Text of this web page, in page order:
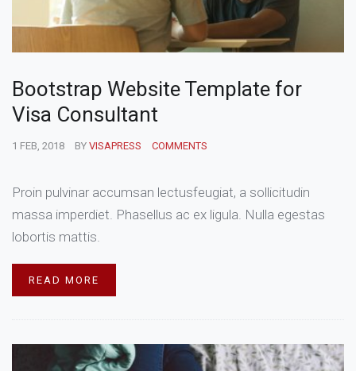
Bootstrap Website Template for
Visa Consultant
1 FEB, 2018 BY VISAPRESS COMMENTS
Proin pulvinar accumsan lectusfeugiat, a sollicitudin
massa imperdiet. Phasellus ac ex ligula. Nulla egestas
lobortis mattis.
READ MORE